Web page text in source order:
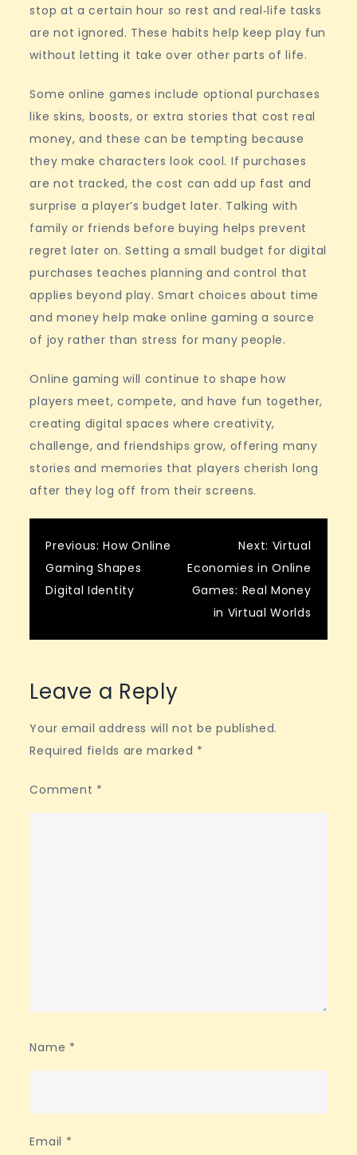
stop at a certain hour so rest and real‑life tasks
are not ignored. These habits help keep play fun
without letting it take over other parts of life.
Some online games include optional purchases
like skins, boosts, or extra stories that cost real
money, and these can be tempting because
they make characters look cool. If purchases
are not tracked, the cost can add up fast and
surprise a player’s budget later. Talking with
family or friends before buying helps prevent
regret later on. Setting a small budget for digital
purchases teaches planning and control that
applies beyond play. Smart choices about time
and money help make online gaming a source
of joy rather than stress for many people.
Online gaming will continue to shape how
players meet, compete, and have fun together,
creating digital spaces where creativity,
challenge, and friendships grow, offering many
stories and memories that players cherish long
after they log off from their screens.
Post
navigation
Previous: How Online
Gaming Shapes
Digital Identity
Next: Virtual
Economies in Online
Games: Real Money
in Virtual Worlds
Leave a Reply
Your email address will not be published.
Required fields are marked *
Comment *
Name *
Email *